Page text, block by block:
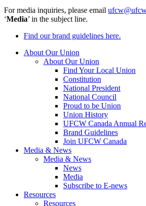
For media inquiries, please email
‘Media’ in the subject line.
Find our brand guidelines here.
About Our Union
About Our Union
Find Your Local Union
Constitution
National President
National Council
Proud to be Union
Union History
UFCW Canada Annual
Brand Guidelines
Join UFCW Canada
Media & News
Media & News
News
Media
Subscribe to E-news
Resources
Resources